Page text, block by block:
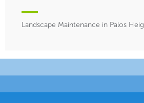
Landscape Maintenance in Palos